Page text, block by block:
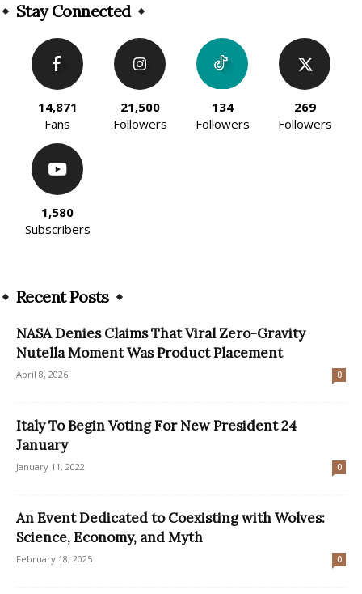
Stay Connected
14,871
Fans
21,500
Followers
134
Followers
269
Followers
1,580
Subscribers
Recent Posts
NASA Denies Claims That Viral Zero-Gravity
Nutella Moment Was Product Placement
April 8, 2026 0
Italy To Begin Voting For New President 24
January
January 11, 2022 0
An Event Dedicated to Coexisting with Wolves:
Science, Economy, and Myth
February 18, 2025 0